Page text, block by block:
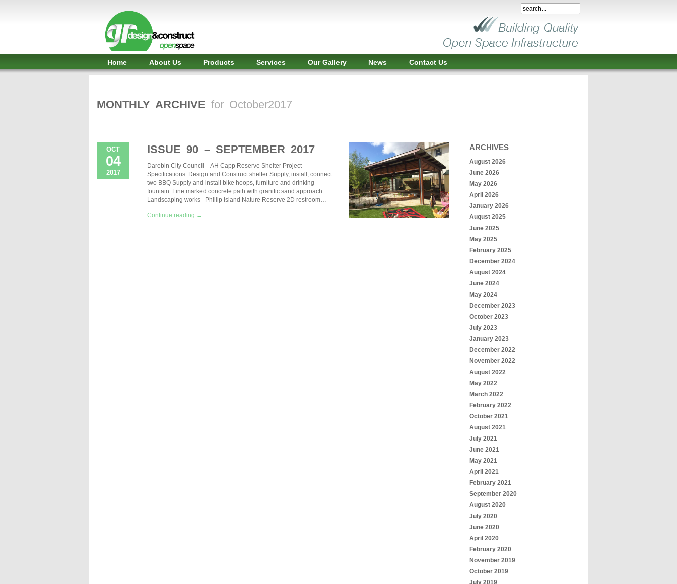
Shelter,
Bridge,
Restroom
GR
and
-
Gunnersens
Recreation,
Melbourne,
Australia
Home About Us Products Services Our Gallery News Contact Us
MONTHLY ARCHIVE for October2017
OCT
04
2017
ISSUE 90 – SEPTEMBER 2017
Darebin City Council – AH Capp Reserve Shelter Project
Specifications: Design and Construct shelter Supply, install, connect
two BBQ Supply and install bike hoops, furniture and drinking
fountain. Line marked concrete path with granitic sand approach.
Landscaping works Phillip Island Nature Reserve 2D restroom…
Continue reading →
ARCHIVES
August 2026
June 2026
May 2026
April 2026
January 2026
August 2025
June 2025
May 2025
February 2025
December 2024
August 2024
June 2024
May 2024
December 2023
October 2023
July 2023
January 2023
December 2022
November 2022
August 2022
May 2022
March 2022
February 2022
October 2021
August 2021
July 2021
June 2021
May 2021
April 2021
February 2021
September 2020
August 2020
July 2020
June 2020
April 2020
February 2020
November 2019
October 2019
July 2019